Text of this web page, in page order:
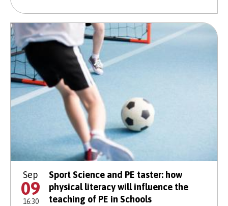
Sep
09
16:30
Sport Science and PE taster: how
physical literacy will influence the
teaching of PE in Schools